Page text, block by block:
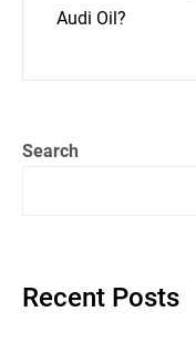
Audi Oil?
Search
Recent Posts